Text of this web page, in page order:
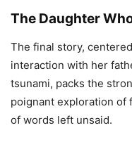
The Daughter
The final story,
interaction with her
tsunami, packs the
poignant exploration of
of words left unsaid.